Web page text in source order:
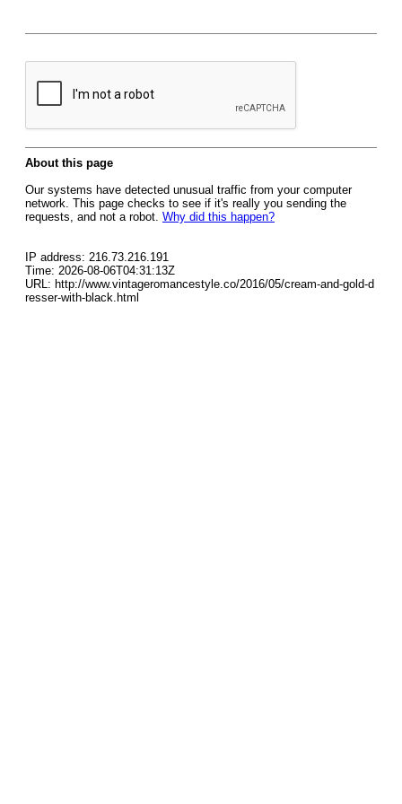
About this page
Our systems have detected unusual traffic from your computer
network. This page checks to see if it's really you sending the
requests, and not a robot. Why did this happen?
IP address: 216.73.216.191
Time: 2026-08-06T04:31:13Z
URL: http://www.vintageromancestyle.co/2016/05/cream-and-gold-d
resser-with-black.html